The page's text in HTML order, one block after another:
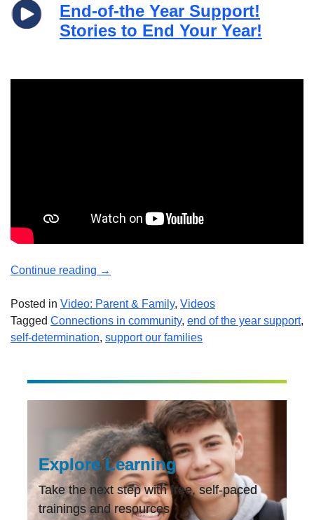
End-of-the Year Support!
Stories to End Your Year!
Continue reading “End-
the
Year
Support!
End
Your
Year!”
→
Posted in Video: Parent & Family, Videos
Tagged Connections in community, end of the year support,
self-determination, support our families
Explore Learning
Take the next step with free, self-paced
trainings and resources